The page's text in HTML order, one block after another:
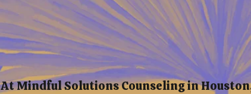
At Mindful Solutions Counseling in